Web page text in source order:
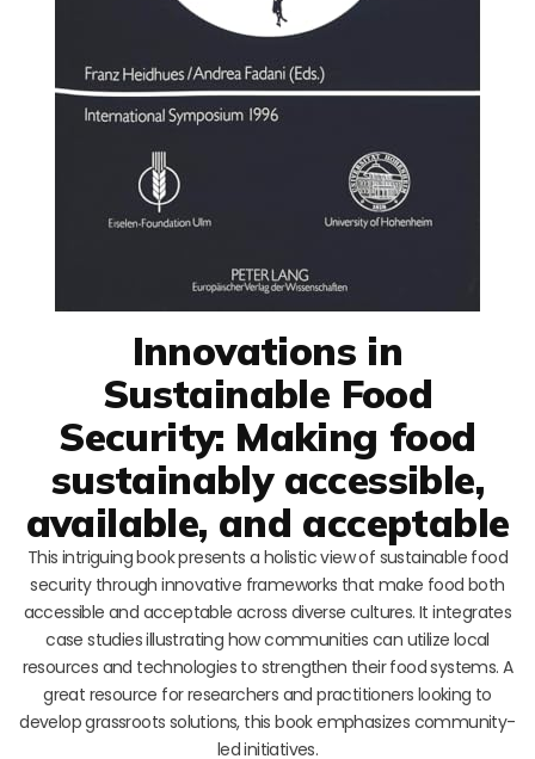
Innovations in
Sustainable Food
Security: Making food
sustainably accessible,
available, and acceptable
This intriguing book presents a holistic view of sustainable food
security through innovative frameworks that make food both
accessible and acceptable across diverse cultures. It integrates
case studies illustrating how communities can utilize local
resources and technologies to strengthen their food systems. A
great resource for researchers and practitioners looking to
develop grassroots solutions, this book emphasizes community-
led initiatives.